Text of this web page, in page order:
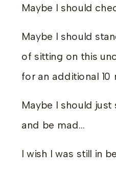
Maybe I should
Maybe I should
of sitting on this
for an additional 10
Maybe I should
and be mad…
I wish I was still in